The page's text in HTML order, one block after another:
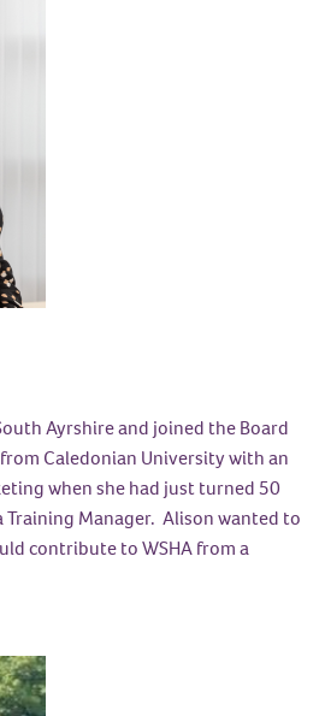
Ayrshire and joined the Board
Caledonian University with an
when she had just turned 50
Training Manager. Alison wanted to
contribute to WSHA from a